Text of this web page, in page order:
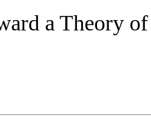
a Theory